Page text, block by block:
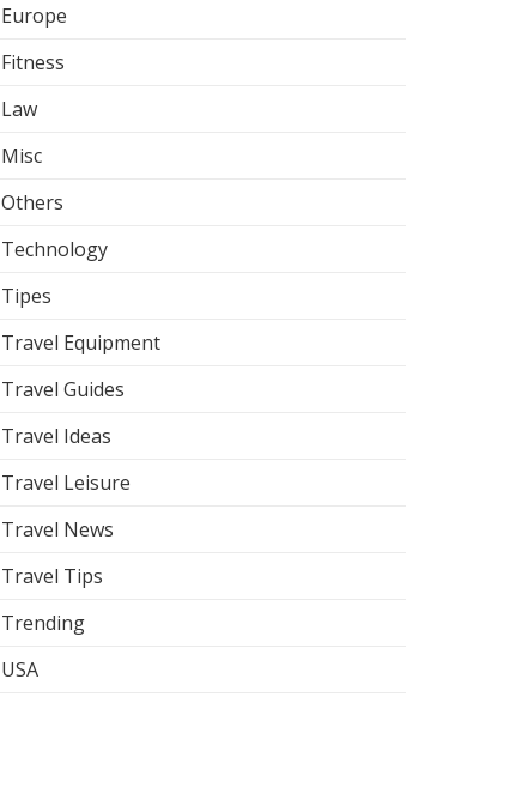
Europe
Fitness
Law
Misc
Others
Technology
Tipes
Travel Equipment
Travel Guides
Travel Ideas
Travel Leisure
Travel News
Travel Tips
Trending
USA